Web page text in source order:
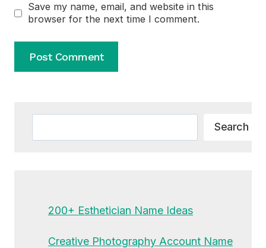
Save my name, email, and website in this
browser for the next time I comment.
Search
200+ Esthetician Name Ideas
Creative Photography Account Name